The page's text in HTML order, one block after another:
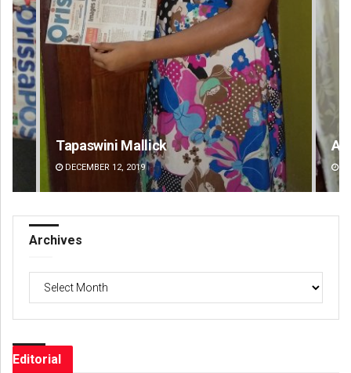
Tapaswini Mallick
DECEMBER 12, 2019
Archives
Archives
Editorial